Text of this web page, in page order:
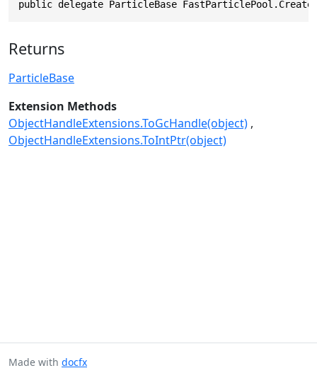
public delegate ParticleBase
Returns
ParticleBase
Extension Methods
ObjectHandleExtensions.ToGcHandle(object)
ObjectHandleExtensions.ToIntPtr(object)
Made with docfx